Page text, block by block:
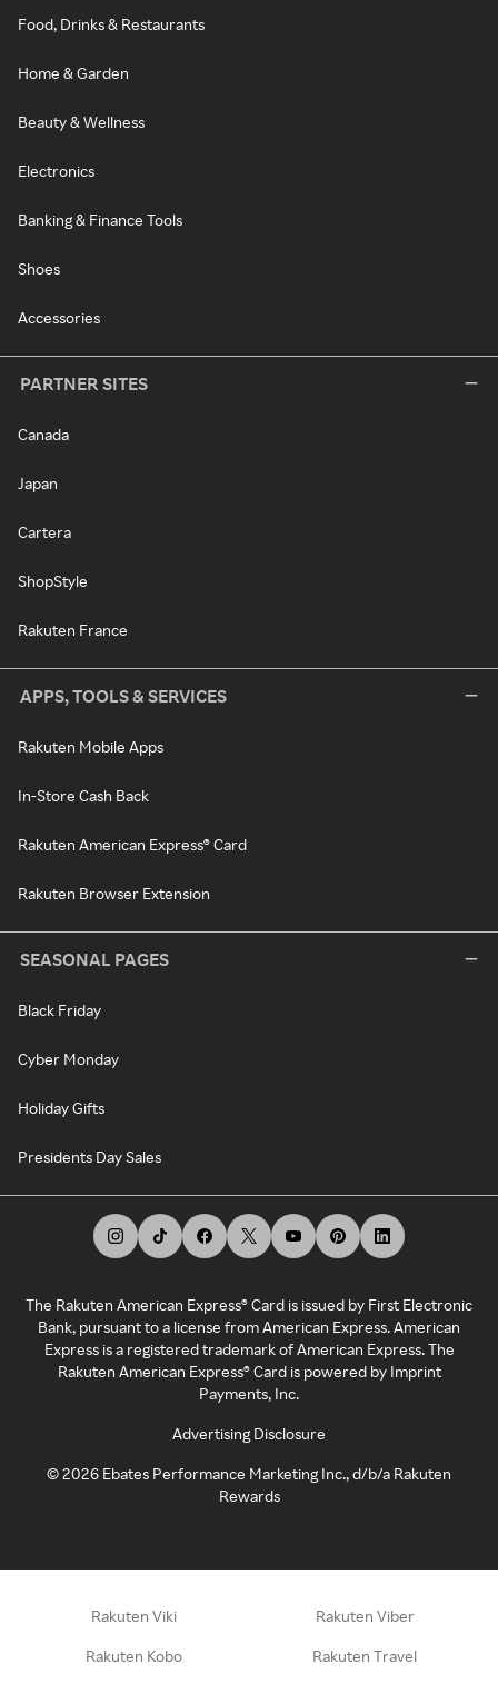
Food, Drinks & Restaurants
Home & Garden
Beauty & Wellness
Electronics
Banking & Finance Tools
Shoes
Accessories
PARTNER SITES
Canada
Japan
Cartera
ShopStyle
Rakuten France
APPS, TOOLS & SERVICES
Rakuten Mobile Apps
In-Store Cash Back
Rakuten American Express® Card
Rakuten Browser Extension
SEASONAL PAGES
Black Friday
Cyber Monday
Holiday Gifts
Presidents Day Sales
The Rakuten American Express® Card is issued by First Electronic
Bank, pursuant to a license from American Express. American
Express is a registered trademark of American Express. The
Rakuten American Express® Card is powered by Imprint
Payments, Inc.
Advertising Disclosure
©2026 Ebates Performance Marketing Inc., d/b/a Rakuten
Rewards
Rakuten Viki Rakuten Viber
Rakuten Kobo Rakuten Travel